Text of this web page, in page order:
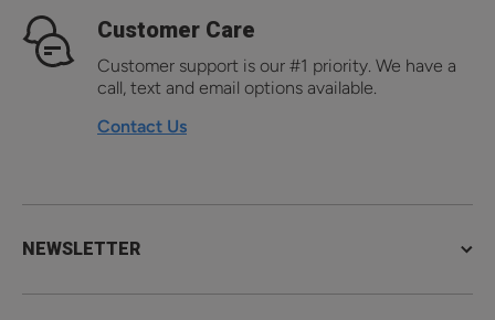
Customer Care
Customer support is our #1 priority. We have a
call, text and email options available.
Contact Us
NEWSLETTER